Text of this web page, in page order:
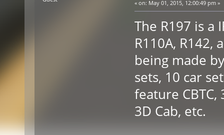
« on: May 01, 2015, 12:00:49 pm »
The R197 is a
R110A, R142,
being made
sets, 10 car
feature
3D Cab, etc.